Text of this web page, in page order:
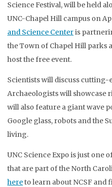
Science Festival, will be held
UNC-Chapel Hill campus on
and Science Centeris
the Town of Chapel Hill parks
host the free event.
Scientists will discuss cutting-
Archaeologists will showcase
will also feature a giant wave
Google glass, robots and the
living.
UNC Science Expo is just one
that are part of the North
hereto learn about NCSF and